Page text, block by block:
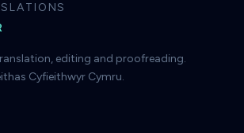
editing and proofreading.
Cyfieithwyr Cymru.